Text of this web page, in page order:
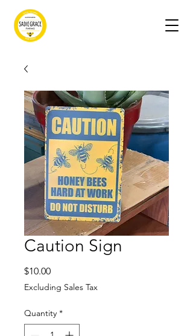
Caution Sign
$10.00Price
Excluding Sales Tax
Quantity *